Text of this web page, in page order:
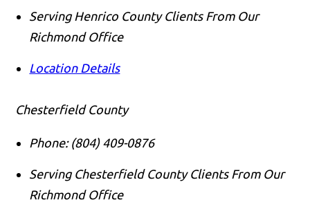
Serving Henrico County Clients From Our
Richmond Office
Location Details
Chesterfield County
Phone: (804) 409-0876
Serving Chesterfield County Clients From Our
Richmond Office